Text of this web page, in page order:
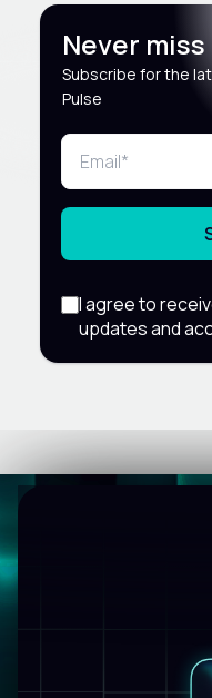
Never
Subscribe for the
Pulse
I agree to
updates and